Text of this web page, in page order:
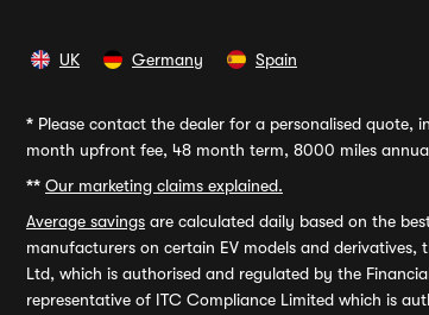
UK Germany Spain
* Please contact the dealer for a personalised
month upfront fee, 48 month term, 8000 miles
** Our marketing claims explained.
Average savings are calculated daily based on the
manufacturers on certain EV models and
Ltd, which is authorised and regulated by the
representative of ITC Compliance Limited which is